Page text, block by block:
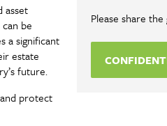
Please share
asset
be
a significant
estate
future.
protect